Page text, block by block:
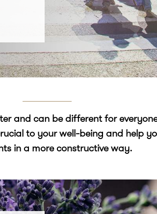
and can be different for
to your well-being and help
in a more constructive way.